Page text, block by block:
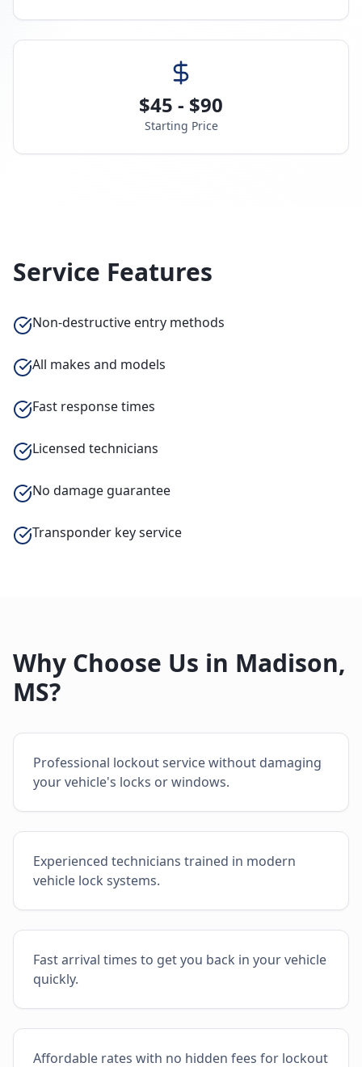
$45 - $90
Starting Price
Service Features
Non-destructive entry methods
All makes and models
Fast response times
Licensed technicians
No damage guarantee
Transponder key service
Why Choose Us in Madison,
MS?
Professional lockout service without damaging
your vehicle's locks or windows.
Experienced technicians trained in modern
vehicle lock systems.
Fast arrival times to get you back in your vehicle
quickly.
Affordable rates with no hidden fees for lockout